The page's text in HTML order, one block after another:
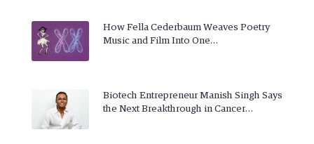
How Fella Cederbaum Weaves Poetry
Music and Film Into One…
Biotech Entrepreneur Manish Singh Says
the Next Breakthrough in Cancer…